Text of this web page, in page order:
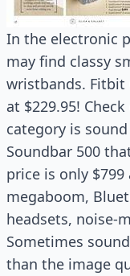
In the electronic
may find classy
wristbands. Fitbit
at $229.95!
category is
Soundbar 500
price is only $799
megaboom,
headsets, noise-
Sometimes
than the image